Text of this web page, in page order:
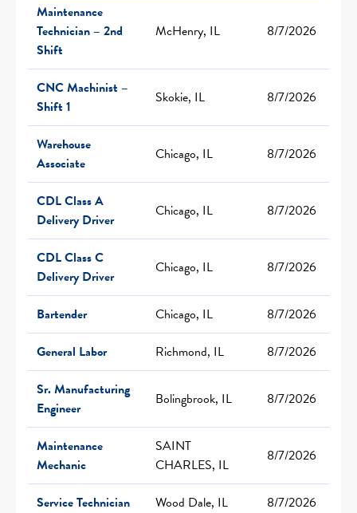
Maintenance
Technician – 2nd
Shift
McHenry, IL 8/7/2026
CNC Machinist –
Shift 1
Skokie, IL 8/7/2026
Warehouse
Associate
Chicago, IL 8/7/2026
CDL Class A
Delivery Driver
Chicago, IL 8/7/2026
CDL Class C
Delivery Driver
Chicago, IL 8/7/2026
Bartender Chicago, IL
8/7/2026
General Labor
Richmond, IL
8/7/2026
Sr. Manufacturing
Engineer
Bolingbrook, IL 8/7/2026
Maintenance
Mechanic
SAINT
CHARLES, IL
8/7/2026
Service Technician Wood Dale, IL
8/7/2026